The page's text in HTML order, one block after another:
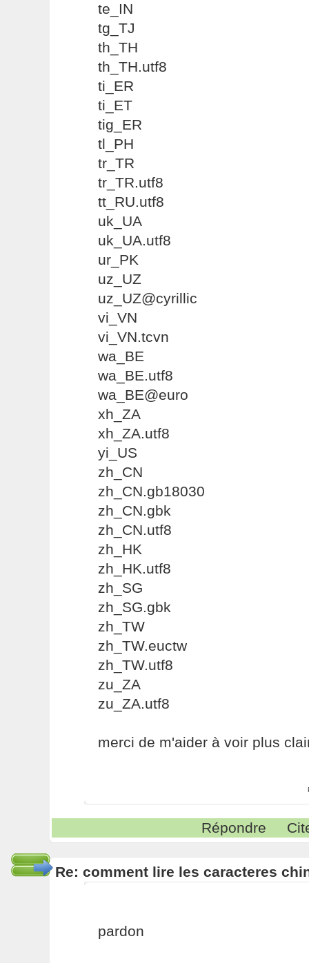
te_IN
tg_TJ
th_TH
th_TH.utf8
ti_ER
ti_ET
tig_ER
tl_PH
tr_TR
tr_TR.utf8
tt_RU.utf8
uk_UA
uk_UA.utf8
ur_PK
uz_UZ
uz_UZ@cyrillic
vi_VN
vi_VN.tcvn
wa_BE
wa_BE.utf8
wa_BE@euro
xh_ZA
xh_ZA.utf8
yi_US
zh_CN
zh_CN.gb18030
zh_CN.gbk
zh_CN.utf8
zh_HK
zh_HK.utf8
zh_SG
zh_SG.gbk
zh_TW
zh_TW.euctw
zh_TW.utf8
zu_ZA
zu_ZA.utf8
merci de m'aider à voir plus
Répondre
Re: comment lire les caracteres
pardon